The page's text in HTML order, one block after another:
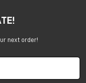
next order!